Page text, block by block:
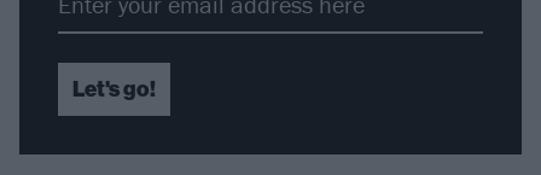
Let's go!